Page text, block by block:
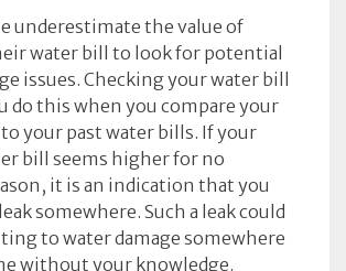
underestimate the value of
water bill to look for potential
issues. Checking your water bill
do this when you compare your
your past water bills. If your
bill seems higher for no
it is an indication that you
somewhere. Such a leak could
to water damage somewhere
without your knowledge.